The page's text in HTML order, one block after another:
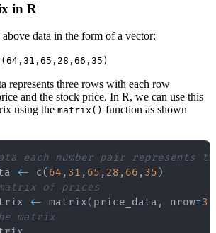
in R
data in the form of a vector:
represents three rows with each row
and the stock price. In R, we can use this
using the matrix() function as shown
each number pair represents
<- c( 64 , 31 , 65 , 28 , 66 , 35 )
of prices
<- matrix( price_data , nrow=3
matrix